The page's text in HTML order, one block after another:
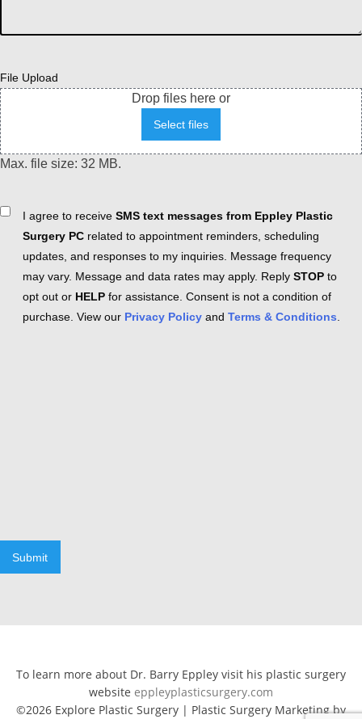
File Upload
Drop files here or
Select files
Max. file size: 32 MB.
ConsentI agree to receive SMS text messages from Eppley Plastic
Surgery PC related to appointment reminders, scheduling
updates, and responses to my inquiries. Message frequency
may vary. Message and data rates may apply. Reply STOP to
opt out or HELP for assistance. Consent is not a condition of
purchase. View our Privacy Policy and Terms & Conditions.
Submit
To learn more about Dr. Barry Eppley visit his plastic surgery
website eppleyplasticsurgery.com
©2026 Explore Plastic Surgery | Plastic Surgery Marketing by